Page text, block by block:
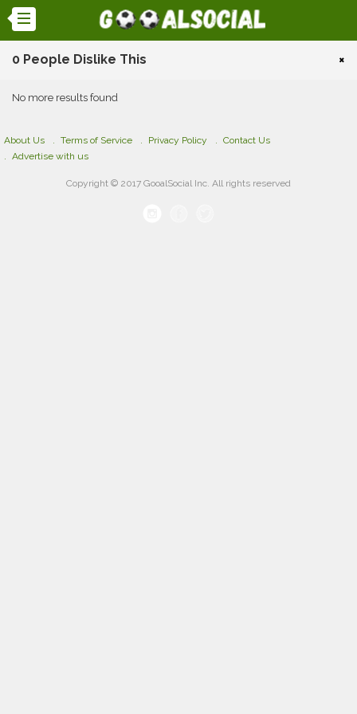
0 People Dislike This ×
No more results found
About Us Terms of Service Privacy Policy
Contact Us
Advertise with us
Copyright © 2017 GooalSocial Inc. All rights reserved